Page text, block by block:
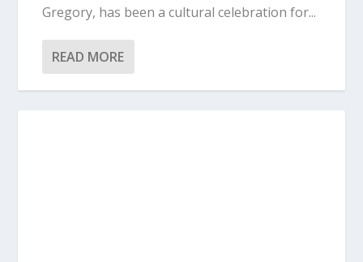
Gregory, has been a cultural celebration for...
READ MORE